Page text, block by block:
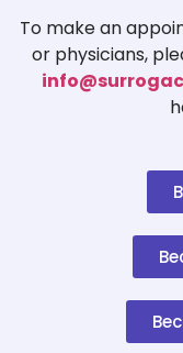
To make an
or physicians,